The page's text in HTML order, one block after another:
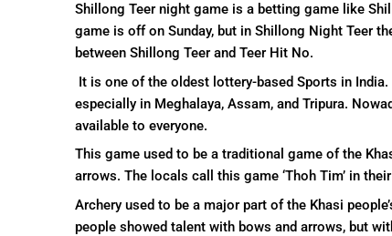
Shillong Teer night game is a betting game like
game is off on Sunday, but in Shillong Night Teer
between Shillong Teer and Teer Hit No.
It is one of the oldest lottery-based Sports in
especially in Meghalaya, Assam, and Tripura.
available to everyone.
This game used to be a traditional game of the
arrows. The locals call this game ‘Thoh Tim’ in
Archery used to be a major part of the Khasi
people showed talent with bows and arrows, but